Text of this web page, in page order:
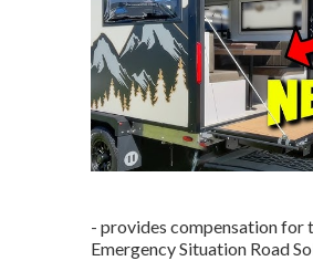
- provides compensation for
Emergency Situation Road